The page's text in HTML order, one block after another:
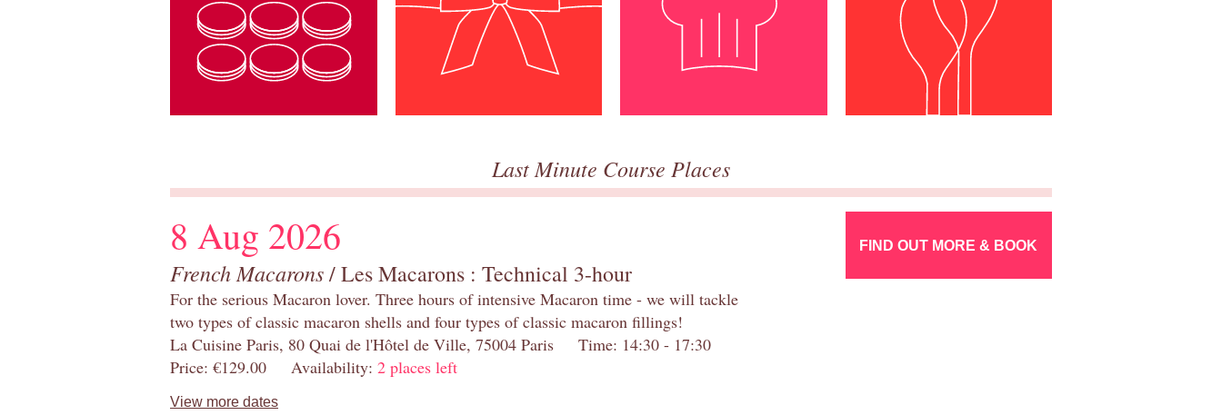
Last Minute Course Places
8 Aug 2026
French Macarons/ Les Macarons : Technical 3-hour
For the serious Macaron lover. Three hours of intensive Macaron time - we will tackle
two types of classic macaron shells and four types of classic macaron fillings!
La Cuisine Paris, 80 Quai de l'Hôtel de Ville, 75004 Paris Time: 14:30 - 17:30
Price: €129.00 Availability: 2 places left
View more dates
FIND OUT MORE & BOOK